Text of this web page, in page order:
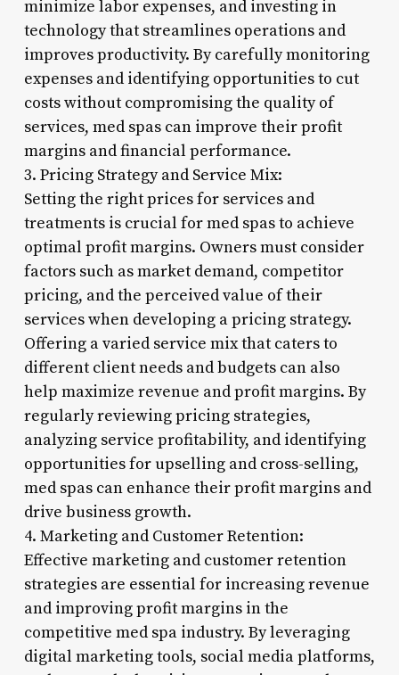
minimize labor expenses, and investing in
technology that streamlines operations and
improves productivity. By carefully monitoring
expenses and identifying opportunities to cut
costs without compromising the quality of
services, med spas can improve their profit
margins and financial performance.
3. Pricing Strategy and Service Mix:
Setting the right prices for services and
treatments is crucial for med spas to achieve
optimal profit margins. Owners must consider
factors such as market demand, competitor
pricing, and the perceived value of their
services when developing a pricing strategy.
Offering a varied service mix that caters to
different client needs and budgets can also
help maximize revenue and profit margins. By
regularly reviewing pricing strategies,
analyzing service profitability, and identifying
opportunities for upselling and cross-selling,
med spas can enhance their profit margins and
drive business growth.
4. Marketing and Customer Retention:
Effective marketing and customer retention
strategies are essential for increasing revenue
and improving profit margins in the
competitive med spa industry. By leveraging
digital marketing tools, social media platforms,